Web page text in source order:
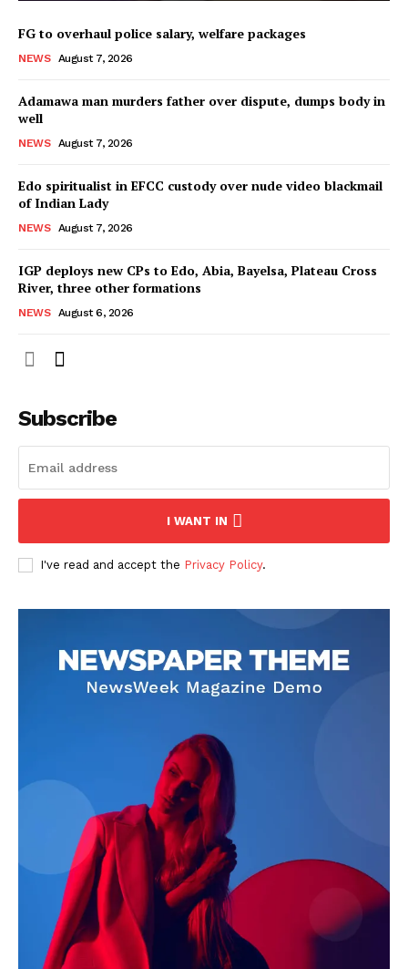
FG to overhaul police salary, welfare packages
NEWS August 7, 2026
Adamawa man murders father over dispute, dumps body in
well
NEWS August 7, 2026
Edo spiritualist in EFCC custody over nude video blackmail
of Indian Lady
NEWS August 7, 2026
IGP deploys new CPs to Edo, Abia, Bayelsa, Plateau Cross
River, three other formations
NEWS August 6, 2026
Subscribe
I WANT IN
I've read and accept the Privacy Policy.